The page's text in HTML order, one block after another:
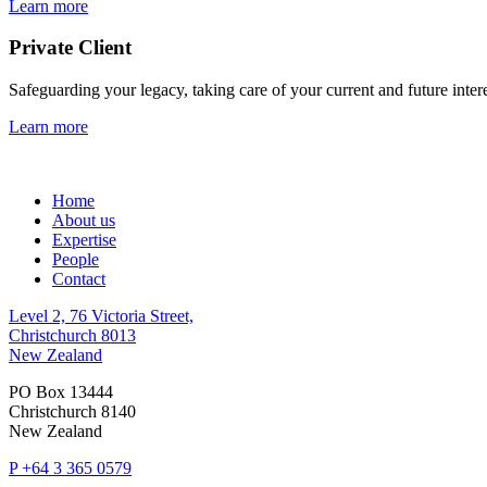
Learn more
Private Client
Safeguarding your legacy, taking care of your current and future
Learn more
Home
About us
Expertise
People
Contact
Level 2, 76 Victoria Street,
Christchurch 8013
New Zealand
PO Box 13444
Christchurch 8140
New Zealand
P +64 3 365 0579